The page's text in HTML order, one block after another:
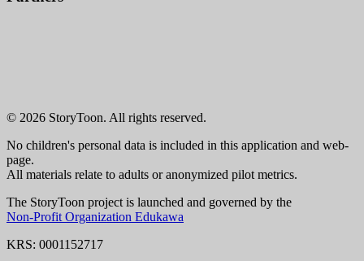
© 2026 StoryToon. All rights reserved.
No children's personal data is included in this application and web-
page.
All materials relate to adults or anonymized pilot metrics.
The StoryToon project is launched and governed by the
Non-Profit Organization Edukawa
KRS: 0001152717